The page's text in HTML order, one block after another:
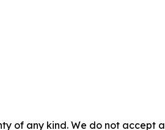
of any kind. We do not